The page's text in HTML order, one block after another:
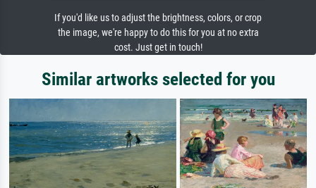
If you'd like us to adjust the brightness, colors, or crop
the image, we're happy to do this for you at no extra
cost. Just get in touch!
Similar artworks selected for you